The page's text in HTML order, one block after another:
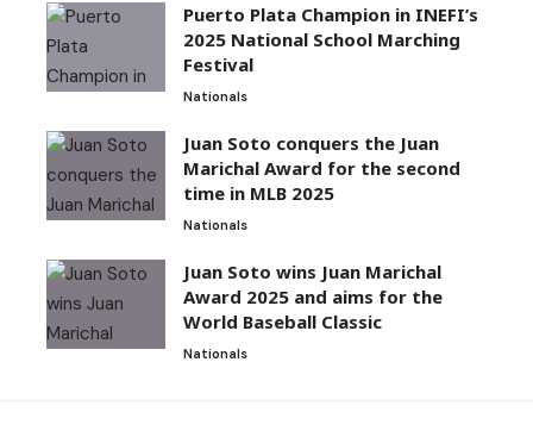
Puerto Plata Champion in INEFI’s
2025 National School Marching
Festival
Nationals
Juan Soto conquers the Juan
Marichal Award for the second
time in MLB 2025
Nationals
Juan Soto wins Juan Marichal
Award 2025 and aims for the
World Baseball Classic
Nationals